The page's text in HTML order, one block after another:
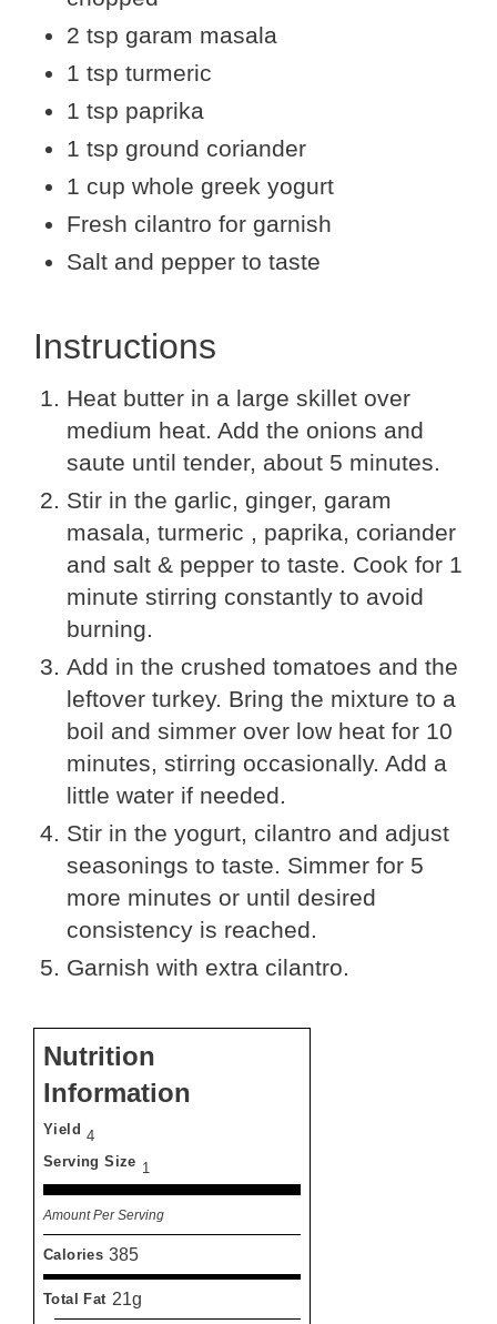
2 tsp garam masala
1 tsp turmeric
1 tsp paprika
1 tsp ground coriander
1 cup whole greek yogurt
Fresh cilantro for garnish
Salt and pepper to taste
Instructions
Heat butter in a large skillet over
medium heat. Add the onions and
saute until tender, about 5 minutes.
Stir in the garlic, ginger, garam
masala, turmeric , paprika, coriander
and salt & pepper to taste. Cook for 1
minute stirring constantly to avoid
burning.
Add in the crushed tomatoes and the
leftover turkey. Bring the mixture to a
boil and simmer over low heat for 10
minutes, stirring occasionally. Add a
little water if needed.
Stir in the yogurt, cilantro and adjust
seasonings to taste. Simmer for 5
more minutes or until desired
consistency is reached.
Garnish with extra cilantro.
Nutrition
Information
Yield 4
Serving Size 1
Amount Per Serving
Calories 385
Total Fat 21g